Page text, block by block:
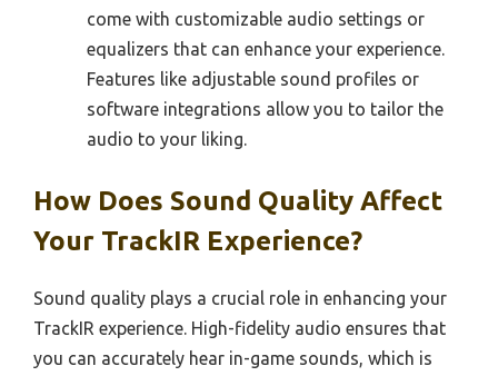
come with customizable audio settings or
equalizers that can enhance your experience.
Features like adjustable sound profiles or
software integrations allow you to tailor the
audio to your liking.
How Does Sound Quality Affect
Your TrackIR Experience?
Sound quality plays a crucial role in enhancing your
TrackIR experience. High-fidelity audio ensures that
you can accurately hear in-game sounds, which is